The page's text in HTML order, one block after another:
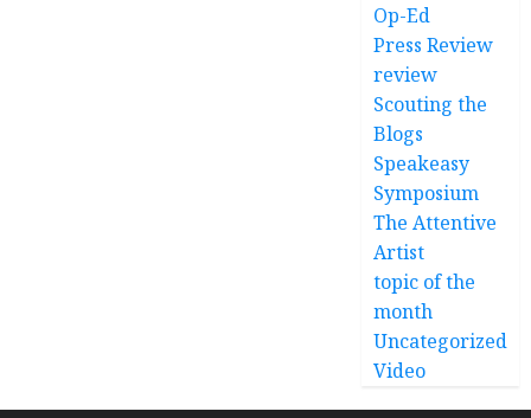
Op-Ed
Press Review
review
Scouting the
Blogs
Speakeasy
Symposium
The Attentive
Artist
topic of the
month
Uncategorized
Video